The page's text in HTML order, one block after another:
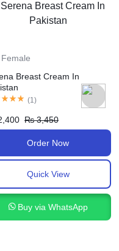
Breast Cream In
(1)
₨3,450
Order Now
Quick View
Buy via WhatsApp